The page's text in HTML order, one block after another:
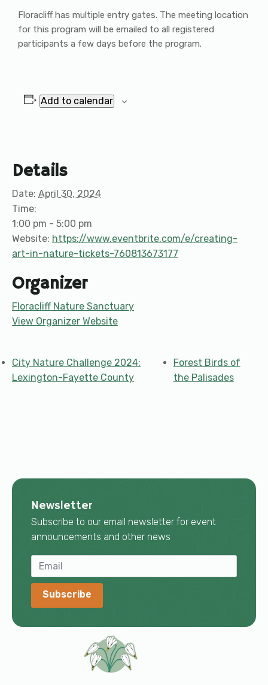
Floracliff has multiple entry gates. The meeting location
for this program will be emailed to all registered
participants a few days before the program.
Add to calendar
Details
Date: April 30, 2024
Time:
1:00 pm - 5:00 pm
Website: https://www.eventbrite.com/e/creating-
art-in-nature-tickets-760813673177
Organizer
Floracliff Nature Sanctuary
View Organizer Website
City Nature Challenge 2024:
Lexington-Fayette County
Forest Birds of
the Palisades
Newsletter
Subscribe to our email newsletter for event
announcements and other news
Subscribe